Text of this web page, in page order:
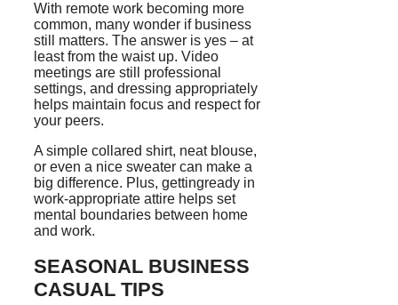
With remote work becoming more
common, many wonder if business
still matters. The answer is yes – at
least from the waist up. Video
meetings are still professional
settings, and dressing appropriately
helps maintain focus and respect for
your peers.
A simple collared shirt, neat blouse,
or even a nice sweater can make a
big difference. Plus, gettingready in
work-appropriate attire helps set
mental boundaries between home
and work.
SEASONAL BUSINESS
CASUAL TIPS